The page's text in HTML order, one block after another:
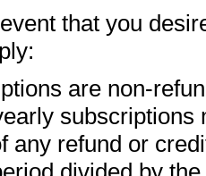
that you
are non-
subscriptions
any refund or